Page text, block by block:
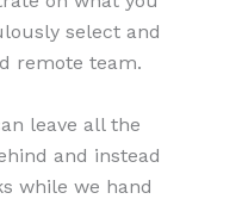
select and
remote team.
leave all the
and instead
while we hand